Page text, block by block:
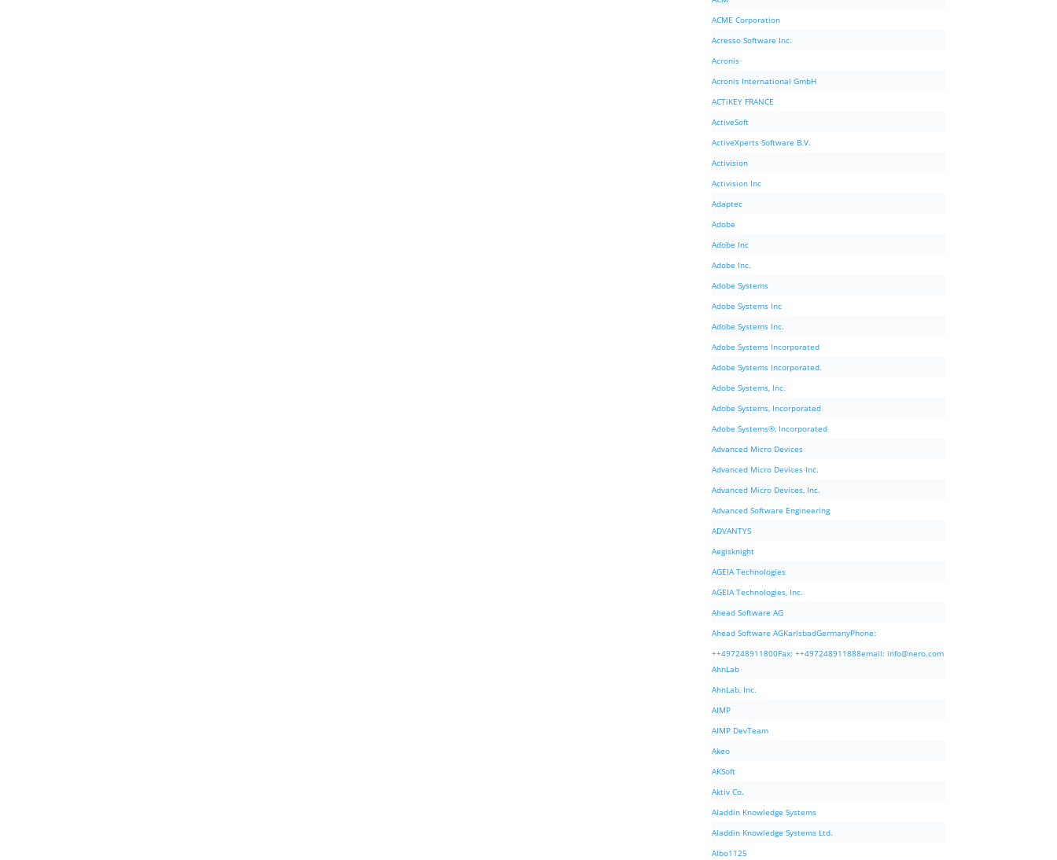
ACME Corporation
Acresso Software Inc.
Acronis
Acronis International GmbH
ACTiKEY FRANCE
ActiveSoft
ActiveXperts Software B.V.
Activision
Activision Inc
Adaptec
Adobe
Adobe Inc
Adobe Inc.
Adobe Systems
Adobe Systems Inc
Adobe Systems Inc.
Adobe Systems Incorporated
Adobe Systems Incorporated.
Adobe Systems, Inc.
Adobe Systems, Incorporated
Adobe Systems®, Incorporated
Advanced Micro Devices
Advanced Micro Devices Inc.
Advanced Micro Devices, Inc.
Advanced Software Engineering
ADVANTYS
Aegisknight
AGEIA Technologies
AGEIA Technologies, Inc.
Ahead Software AG
Ahead Software AGKarlsbadGermanyPhone:
++497248911800Fax: ++497248911888email: info@nero.com
AhnLab
AhnLab, Inc.
AIMP
AIMP DevTeam
Akeo
AKSoft
Aktiv Co.
Aladdin Knowledge Systems
Aladdin Knowledge Systems Ltd.
Albo1125